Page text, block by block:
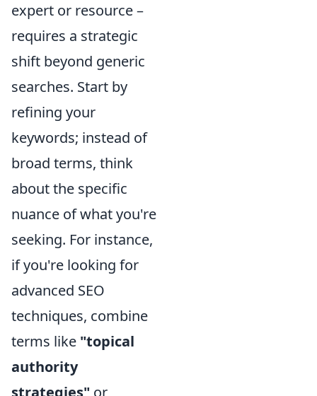
expert or resource –
requires a strategic
shift beyond generic
searches. Start by
refining your
keywords; instead of
broad terms, think
about the specific
nuance of what you're
seeking. For instance,
if you're looking for
advanced SEO
techniques, combine
terms like "topical
authority
strategies" or